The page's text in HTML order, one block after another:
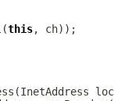
(this